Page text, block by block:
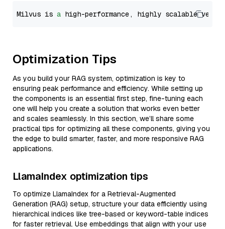
Milvus is a high-performance, highly scalable
Optimization Tips
As you build your RAG system, optimization is key to
ensuring peak performance and efficiency. While setting up
the components is an essential first step, fine-tuning each
one will help you create a solution that works even better
and scales seamlessly. In this section, we’ll share some
practical tips for optimizing all these components, giving you
the edge to build smarter, faster, and more responsive RAG
applications.
LlamaIndex optimization tips
To optimize LlamaIndex for a Retrieval-Augmented
Generation (RAG) setup, structure your data efficiently using
hierarchical indices like tree-based or keyword-table indices
for faster retrieval. Use embeddings that align with your use